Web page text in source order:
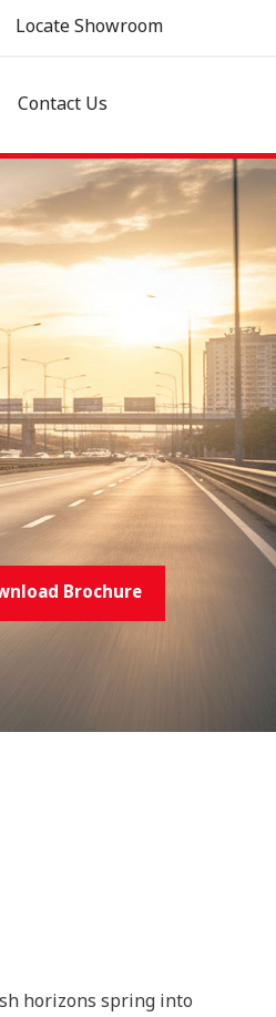
Locate Showroom
Contact Us
Brochure
horizons spring into